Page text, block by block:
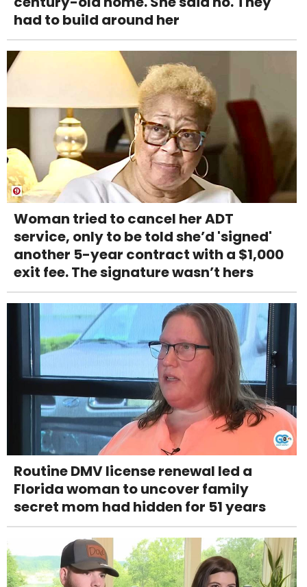
had to build around her
Woman tried to cancel her ADT
service, only to be told she’d 'signed'
another 5-year contract with a $1,000
exit fee. The signature wasn’t hers
Routine DMV license renewal led a
Florida woman to uncover family
secret mom had hidden for 51 years